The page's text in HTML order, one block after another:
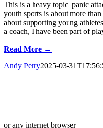
This is a heavy topic, panic
youth sports is about more
about supporting young
a coach, I have been part of
Read More →
Andy Perry2025-03-
or any internet browser